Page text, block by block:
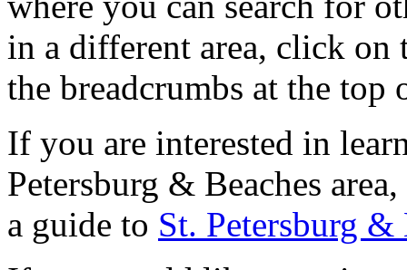
in a different area, click on
the breadcrumbs at the top
If you are interested in
Petersburg & Beaches
a guide to St. Petersburg &